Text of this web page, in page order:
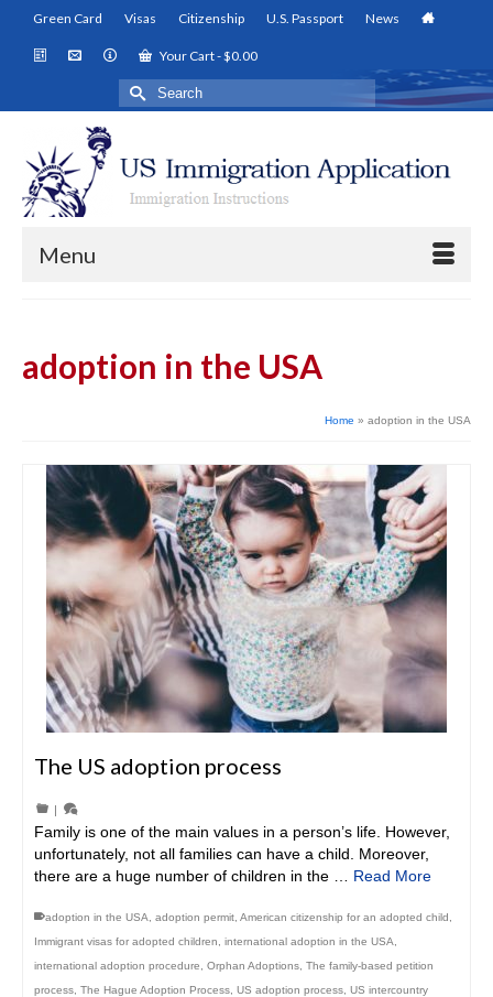
Green Card Visas Citizenship U.S. Passport News
Your Cart-$0.00
Search
for:
Menu
adoption in the USA
Home » adoption in the USA
The US adoption process
|
Family is one of the main values in a person’s life. However,
unfortunately, not all families can have a child. Moreover,
there are a huge number of children in the … Read More
adoption in the USA adoption permit American citizenship for an adopted child
Immigrant visas for adopted children
international adoption in the USA
international adoption procedure
Orphan Adoptions The family-based petition
process The Hague Adoption Process US adoption process US intercountry